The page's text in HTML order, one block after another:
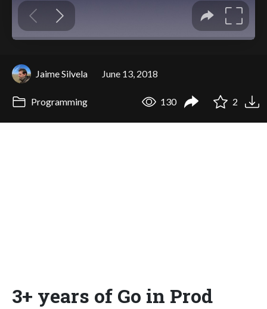
Jaime Silvela June 13, 2018
Programming 130 2
3+ years of Go in Prod